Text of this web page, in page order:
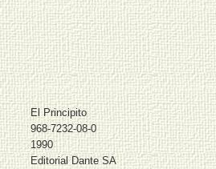
El Principito
968-7232-08-0
1990
Editorial Dante SA